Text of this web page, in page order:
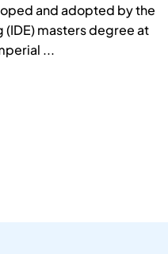
and adopted by the
(IDE) masters degree at
...